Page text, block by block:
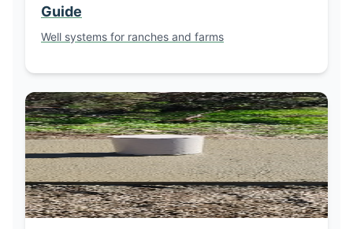
Guide
Well systems for ranches and farms